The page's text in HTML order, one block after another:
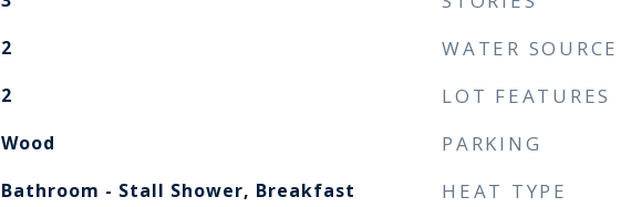
2
2
Wood
Bathroom - Stall Shower, Breakfast
WATER SOURCE
LOT FEATURES
PARKING
HEAT TYPE